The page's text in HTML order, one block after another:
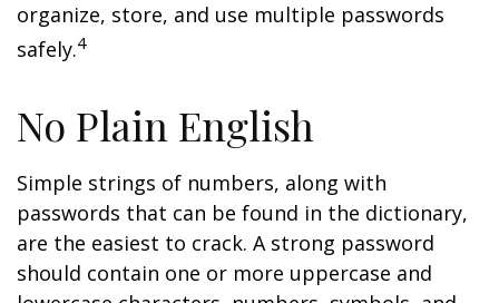
organize, store, and use multiple passwords
safely.4
No Plain English
Simple strings of numbers, along with
passwords that can be found in the dictionary,
are the easiest to crack. A strong password
should contain one or more uppercase and